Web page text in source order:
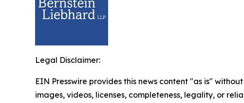
Legal Disclaimer:
EIN Presswire provides this news content "as is"
images, videos, licenses, completeness, legality, or